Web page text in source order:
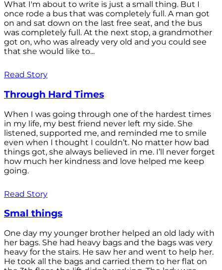
What I'm about to write is just a small thing. But I
once rode a bus that was completely full. A man got
on and sat down on the last free seat, and the bus
was completely full. At the next stop, a grandmother
got on, who was already very old and you could see
that she would like to...
Read Story
Through Hard Times
When I was going through one of the hardest times
in my life, my best friend never left my side. She
listened, supported me, and reminded me to smile
even when I thought I couldn’t. No matter how bad
things got, she always believed in me. I’ll never forget
how much her kindness and love helped me keep
going.
Read Story
Smal things
One day my younger brother helped an old lady with
her bags. She had heavy bags and the bags was very
heavy for the stairs. He saw her and went to help her.
He took all the bags and carried them to her flat on